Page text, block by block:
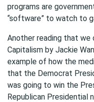
programs are
“software” to watch to
Another reading that we
Capitalism by Jackie
example of how the
that the Democrat
was going to win the
Republican Presidential